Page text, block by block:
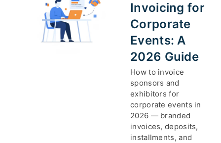
Invoicing for
Corporate
Events: A
2026 Guide
How to invoice
sponsors and
exhibitors for
corporate events in
2026 — branded
invoices, deposits,
installments, and